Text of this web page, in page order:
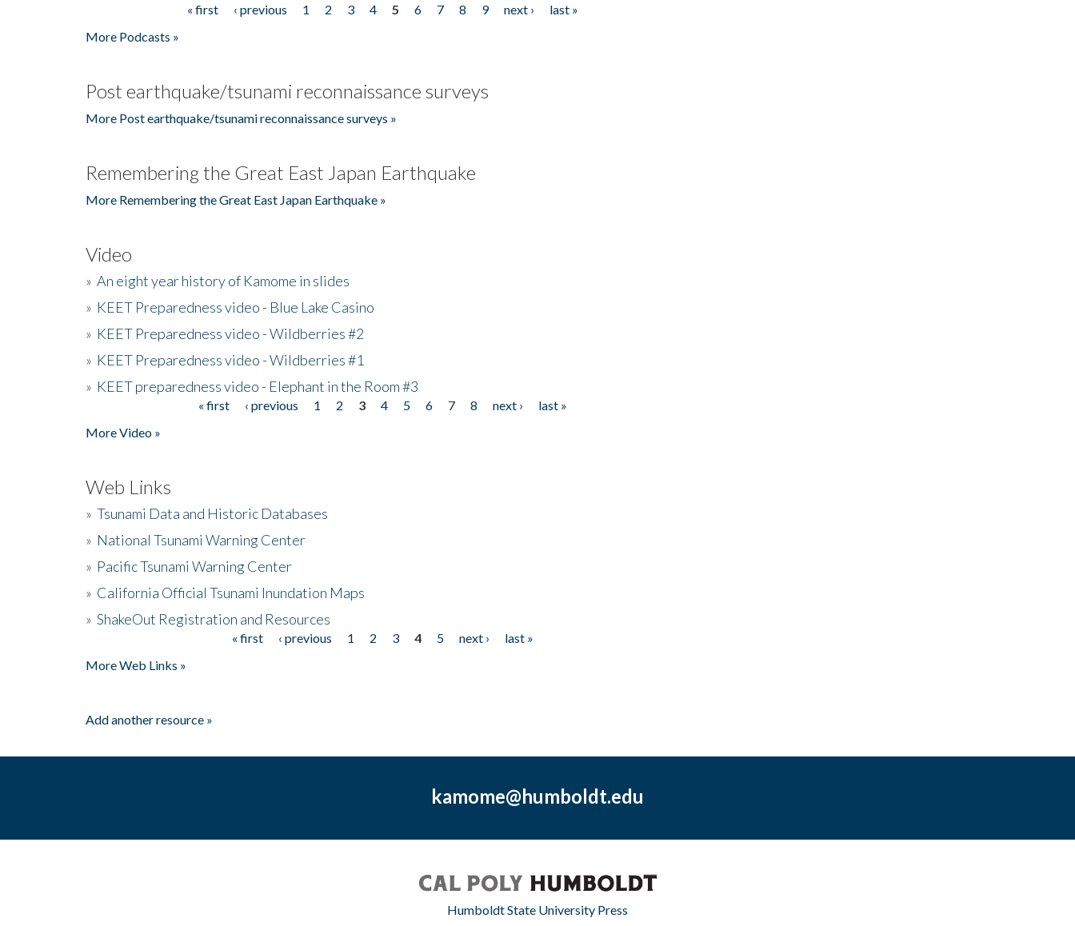
« first ‹ previous 1 2 3 4 5 6 7 8 9 next ›
last »
More Podcasts »
Post earthquake/tsunami reconnaissance surveys
More Post earthquake/tsunami reconnaissance surveys »
Remembering the Great East Japan Earthquake
More Remembering the Great East Japan Earthquake »
Video
» An eight year history of Kamome in slides
» KEET Preparedness video - Blue Lake Casino
» KEET Preparedness video - Wildberries #2
» KEET Preparedness video - Wildberries #1
» KEET preparedness video - Elephant in the Room #3
« first ‹ previous 1 2 3 4 5 6 7 8 next ›
last »
More Video »
Web Links
» Tsunami Data and Historic Databases
» National Tsunami Warning Center
» Pacific Tsunami Warning Center
» California Official Tsunami Inundation Maps
» ShakeOut Registration and Resources
« first ‹ previous 1 2 3 4 5 next ›
last »
More Web Links »
Add another resource »
kamome@humboldt.edu
Humboldt State University Press